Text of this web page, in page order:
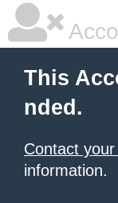
This
nded.
Contact
information.